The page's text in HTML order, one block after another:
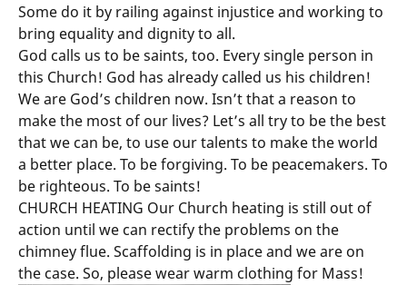
Some do it by railing against injustice and working to
bring equality and dignity to all.
God calls us to be saints, too. Every single person in
this Church! God has already called us his children!
We are God’s children now. Isn’t that a reason to
make the most of our lives? Let’s all try to be the best
that we can be, to use our talents to make the world
a better place. To be forgiving. To be peacemakers. To
be righteous. To be saints!
CHURCH HEATING Our Church heating is still out of
action until we can rectify the problems on the
chimney flue. Scaffolding is in place and we are on
the case. So, please wear warm clothing for Mass!